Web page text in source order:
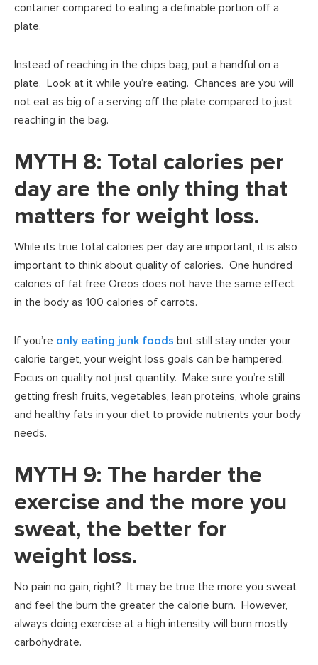
container compared to eating a definable portion off a
plate.
Instead of reaching in the chips bag, put a handful on a
plate. Look at it while you’re eating. Chances are you will
not eat as big of a serving off the plate compared to just
reaching in the bag.
MYTH 8: Total calories per
day are the only thing that
matters for weight loss.
While its true total calories per day are important, it is also
important to think about quality of calories. One hundred
calories of fat free Oreos does not have the same effect
in the body as 100 calories of carrots.
If you’re only eating junk foods but still stay under your
calorie target, your weight loss goals can be hampered.
Focus on quality not just quantity. Make sure you’re still
getting fresh fruits, vegetables, lean proteins, whole grains
and healthy fats in your diet to provide nutrients your body
needs.
MYTH 9: The harder the
exercise and the more you
sweat, the better for
weight loss.
No pain no gain, right? It may be true the more you sweat
and feel the burn the greater the calorie burn. However,
always doing exercise at a high intensity will burn mostly
carbohydrate.